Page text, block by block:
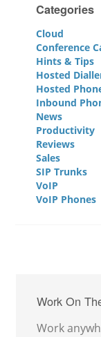
Categories
Cloud
Conference
Hints & Tips
Hosted
Hosted
Inbound
News
Productivity
Reviews
Sales
SIP Trunks
VoIP
VoIP Phones
Work On
Work